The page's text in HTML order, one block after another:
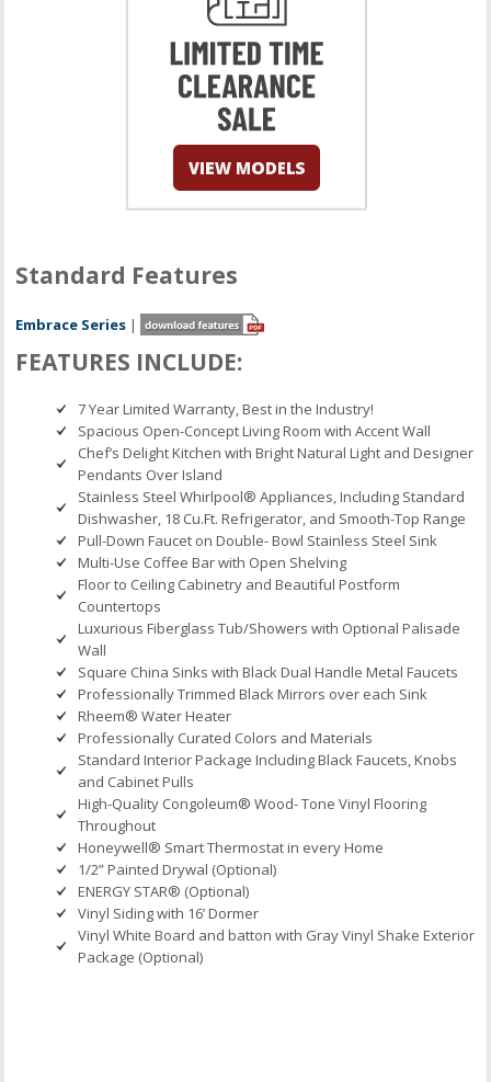
Standard Features
Embrace Series |
FEATURES INCLUDE:
7 Year Limited Warranty, Best in the Industry!
Spacious Open-Concept Living Room with Accent Wall
Chef’s Delight Kitchen with Bright Natural Light and Designer
Pendants Over Island
Stainless Steel Whirlpool® Appliances, Including Standard
Dishwasher, 18 Cu.Ft. Refrigerator, and Smooth-Top Range
Pull-Down Faucet on Double- Bowl Stainless Steel Sink
Multi-Use Coffee Bar with Open Shelving
Floor to Ceiling Cabinetry and Beautiful Postform
Countertops
Luxurious Fiberglass Tub/Showers with Optional Palisade
Wall
Square China Sinks with Black Dual Handle Metal Faucets
Professionally Trimmed Black Mirrors over each Sink
Rheem® Water Heater
Professionally Curated Colors and Materials
Standard Interior Package Including Black Faucets, Knobs
and Cabinet Pulls
High-Quality Congoleum® Wood- Tone Vinyl Flooring
Throughout
Honeywell® Smart Thermostat in every Home
1/2” Painted Drywal (Optional)
ENERGY STAR® (Optional)
Vinyl Siding with 16’ Dormer
Vinyl White Board and batton with Gray Vinyl Shake Exterior
Package (Optional)